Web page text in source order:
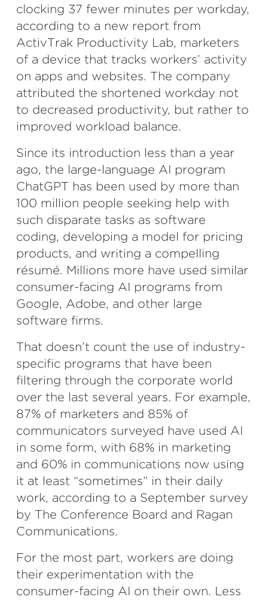
clocking 37 fewer minutes per workday,
according to a new report from
ActivTrak Productivity Lab, marketers
of a device that tracks workers’ activity
on apps and websites. The company
attributed the shortened workday not
to decreased productivity, but rather to
improved workload balance.
Since its introduction less than a year
ago, the large-language AI program
ChatGPT has been used by more than
100 million people seeking help with
such disparate tasks as software
coding, developing a model for pricing
products, and writing a compelling
résumé. Millions more have used similar
consumer-facing AI programs from
Google, Adobe, and other large
software firms.
That doesn’t count the use of industry-
specific programs that have been
filtering through the corporate world
over the last several years. For example,
87% of marketers and 85% of
communicators surveyed have used AI
in some form, with 68% in marketing
and 60% in communications now using
it at least “sometimes” in their daily
work, according to a September survey
by The Conference Board and Ragan
Communications.
For the most part, workers are doing
their experimentation with the
consumer-facing AI on their own. Less